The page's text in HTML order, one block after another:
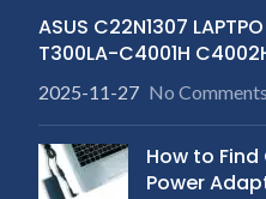
ASUS C22N1307
T300LA-C4001H
2025-11-27 No Comments
How to
Power